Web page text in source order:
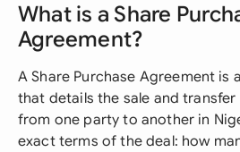
What is a Share
Agreement?
A Share Purchase Agreement
that details the sale and
from one party to another in
exact terms of the deal: how